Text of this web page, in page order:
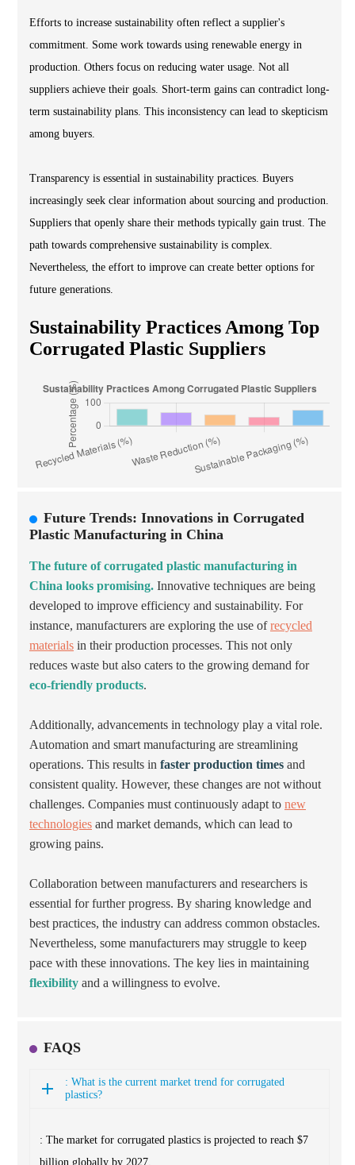
Efforts to increase sustainability often reflect a supplier's
commitment. Some work towards using renewable energy in
production. Others focus on reducing water usage. Not all
suppliers achieve their goals. Short-term gains can contradict long-
term sustainability plans. This inconsistency can lead to skepticism
among buyers.
Transparency is essential in sustainability practices. Buyers
increasingly seek clear information about sourcing and production.
Suppliers that openly share their methods typically gain trust. The
path towards comprehensive sustainability is complex.
Nevertheless, the effort to improve can create better options for
future generations.
Sustainability Practices Among Top
Corrugated Plastic Suppliers
Future Trends: Innovations in Corrugated
Plastic Manufacturing in China
The future of corrugated plastic manufacturing in
China looks promising. Innovative techniques are being
developed to improve efficiency and sustainability. For
instance, manufacturers are exploring the use ofrecycled
materials in their production processes. This not only
reduces waste but also caters to the growing demand for
eco-friendly products.
Additionally, advancements in technology play a vital role.
Automation and smart manufacturing are streamlining
operations. This results in faster production times and
consistent quality. However, these changes are not without
challenges. Companies must continuously adapt to new
technologies and market demands, which can lead to
growing pains.
Collaboration between manufacturers and researchers is
essential for further progress. By sharing knowledge and
best practices, the industry can address common obstacles.
Nevertheless, some manufacturers may struggle to keep
pace with these innovations. The key lies in maintaining
flexibility and a willingness to evolve.
FAQS
: What is the current market trend for corrugated
plastics?
: The market for corrugated plastics is projected to reach $7
billion globally by 2027.